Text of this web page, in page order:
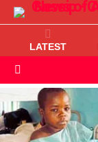
LATEST
VIEWED
STORIES